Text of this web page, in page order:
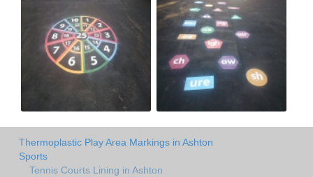
Thermoplastic Play Area Markings in Ashton
Sports
Tennis Courts Lining in Ashton